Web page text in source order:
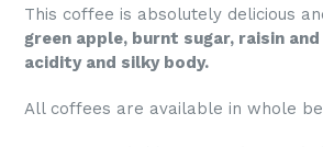
This coffee is absolutely delicious
green apple, burnt sugar, raisin
acidity and silky body.
All coffees are available in whole